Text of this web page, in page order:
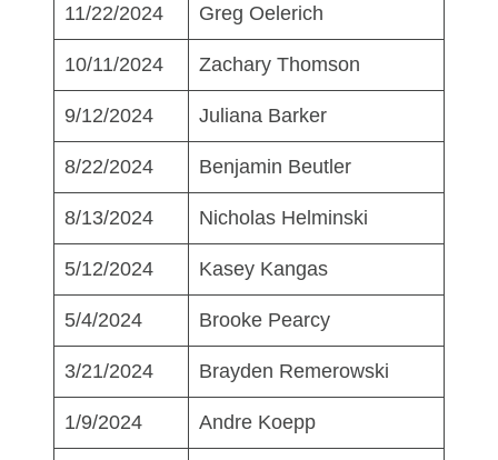
11/22/2024 Greg Oelerich
10/11/2024 Zachary Thomson
9/12/2024 Juliana Barker
8/22/2024 Benjamin Beutler
8/13/2024 Nicholas Helminski
5/12/2024 Kasey Kangas
5/4/2024 Brooke Pearcy
3/21/2024 Brayden Remerowski
1/9/2024 Andre Koepp